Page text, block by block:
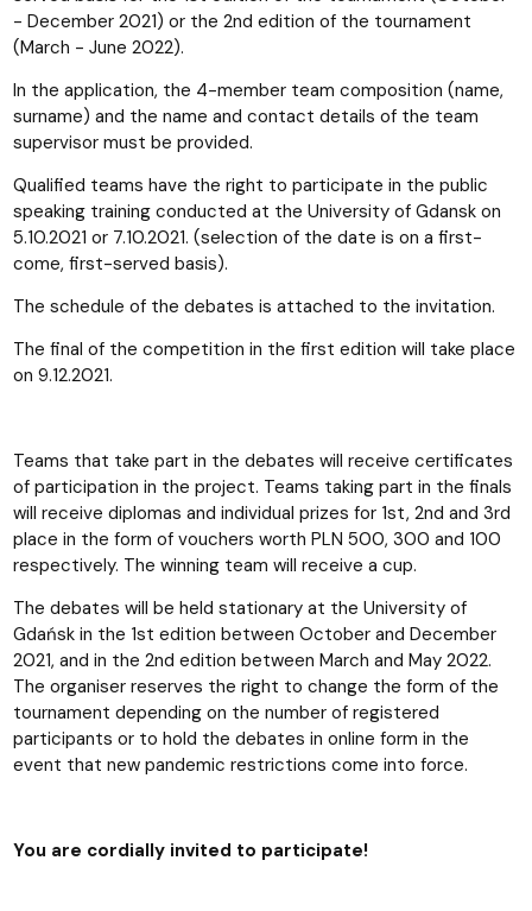
- December 2021) or the 2nd edition of the tournament
(March - June 2022).
In the application, the 4-member team composition (name,
surname) and the name and contact details of the team
supervisor must be provided.
Qualified teams have the right to participate in the public
speaking training conducted at the University of Gdansk on
5.10.2021 or 7.10.2021. (selection of the date is on a first-
come, first-served basis).
The schedule of the debates is attached to the invitation.
The final of the competition in the first edition will take place
on 9.12.2021.
Teams that take part in the debates will receive certificates
of participation in the project. Teams taking part in the finals
will receive diplomas and individual prizes for 1st, 2nd and 3rd
place in the form of vouchers worth PLN 500, 300 and 100
respectively. The winning team will receive a cup.
The debates will be held stationary at the University of
Gdańsk in the 1st edition between October and December
2021, and in the 2nd edition between March and May 2022.
The organiser reserves the right to change the form of the
tournament depending on the number of registered
participants or to hold the debates in online form in the
event that new pandemic restrictions come into force.
You are cordially invited to participate!